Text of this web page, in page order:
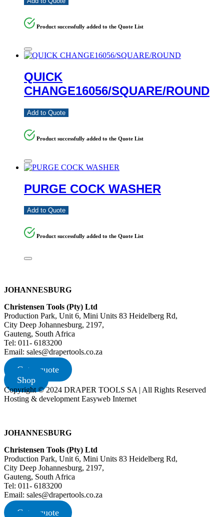
Product successfully added to the Quote List
QUICK
CHANGE16056/SQUARE/ROUND
Add to Quote
Product successfully added to the Quote List
PURGE COCK WASHER
Add to Quote
Product successfully added to the Quote List
JOHANNESBURG
Christensen Tools (Pty) Ltd
Production Park, Unit 6, Mini Units 83 Heidelberg Rd,
City Deep Johannesburg, 2197,
Gauteng, South Africa
Tel: 011- 6183200
Email: sales@drapertools.co.za
Get a quote
Shop
Copyright © 2024 DRAPER TOOLS SA | All Rights Reserved
Hosting & development Easyweb Internet
JOHANNESBURG
Christensen Tools (Pty) Ltd
Production Park, Unit 6, Mini Units 83 Heidelberg Rd,
City Deep Johannesburg, 2197,
Gauteng, South Africa
Tel: 011- 6183200
Email: sales@drapertools.co.za
Get a quote